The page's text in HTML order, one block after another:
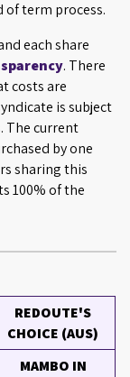
term process.
each share
. There
costs are
is subject
The current
by one
sharing this
100% of the
REDOUTE'S
CHOICE (AUS)
MAMBO IN